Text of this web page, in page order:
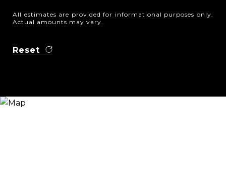
All estimates are provided for informational purposes only.
Actual amounts may vary.
Reset